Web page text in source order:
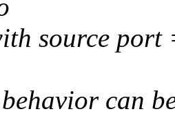
source port
can